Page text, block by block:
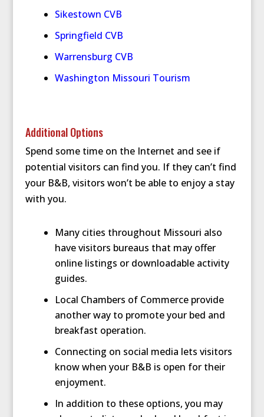
Sikestown CVB
Springfield CVB
Warrensburg CVB
Washington Missouri Tourism
Additional Options
Spend some time on the Internet and see if
potential visitors can find you. If they can’t find
your B&B, visitors won’t be able to enjoy a stay
with you.
Many cities throughout Missouri also
have visitors bureaus that may offer
online listings or downloadable activity
guides.
Local Chambers of Commerce provide
another way to promote your bed and
breakfast operation.
Connecting on social media lets visitors
know when your B&B is open for their
enjoyment.
In addition to these options, you may